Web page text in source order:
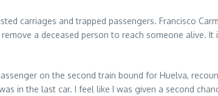
carriages and trapped passengers. Francisco
a deceased person to reach someone alive.
on the second train bound for Huelva,
in the last car. I feel like I was given a second